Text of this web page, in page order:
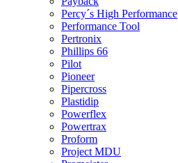
Percy´s High Performance
Performance Tool
Pertronix
Phillips 66
Pilot
Pioneer
Pipercross
Plastidip
Powerflex
Powertrax
Proform
Project MDU